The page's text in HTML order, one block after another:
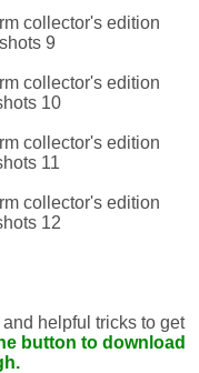
helpful tricks to get
button to download